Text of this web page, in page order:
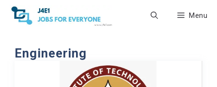
Skip
Menu
Engineering